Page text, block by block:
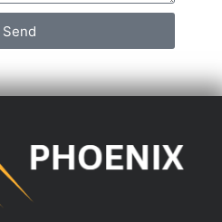
Send